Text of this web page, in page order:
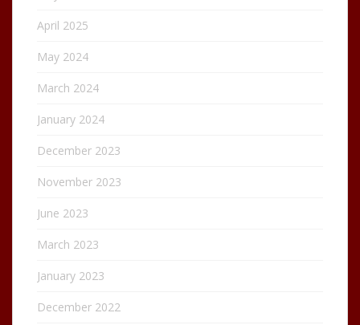
April 2025
May 2024
March 2024
January 2024
December 2023
November 2023
June 2023
March 2023
January 2023
December 2022